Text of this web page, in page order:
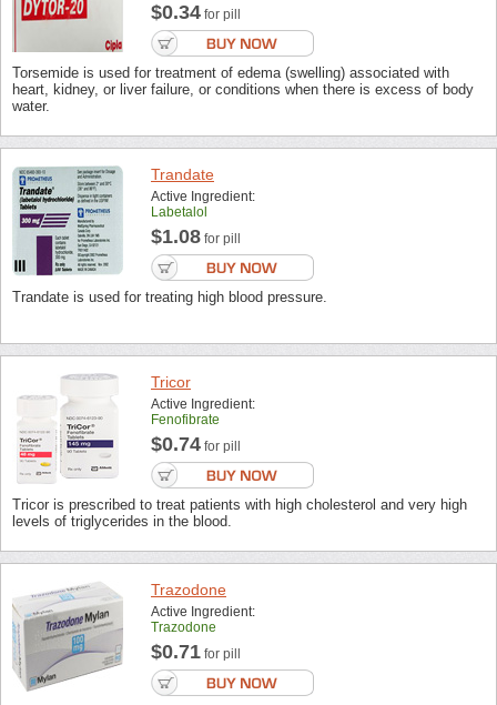
$0.34 for pill
Torsemide is used for treatment of edema (swelling) associated with
heart, kidney, or liver failure, or conditions when there is excess of body
water.
Trandate
Active Ingredient:
Labetalol
$1.08 for pill
Trandate is used for treating high blood pressure.
Tricor
Active Ingredient:
Fenofibrate
$0.74 for pill
Tricor is prescribed to treat patients with high cholesterol and very high
levels of triglycerides in the blood.
Trazodone
Active Ingredient:
Trazodone
$0.71 for pill